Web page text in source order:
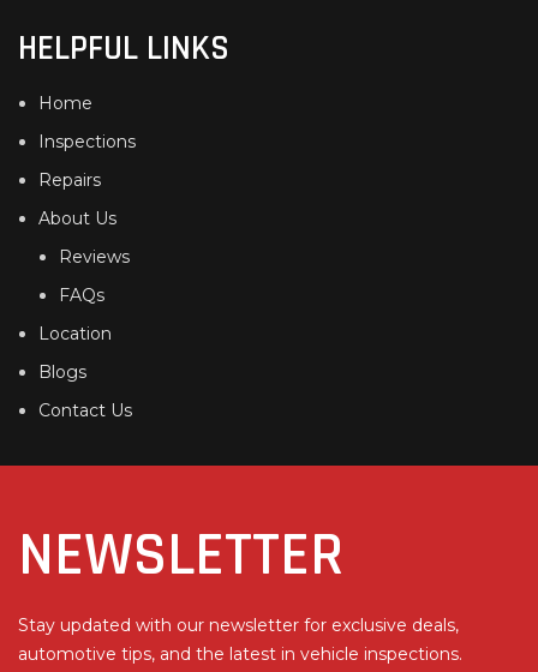
HELPFUL LINKS
Home
Inspections
Repairs
About Us
Reviews
FAQs
Location
Blogs
Contact Us
NEWSLETTER
Stay updated with our newsletter for exclusive deals,
automotive tips, and the latest in vehicle inspections.